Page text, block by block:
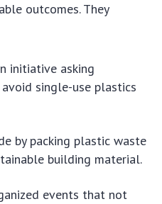
outcomes. They
initiative asking
single-use plastics
by packing plastic waste
building material.
events that not